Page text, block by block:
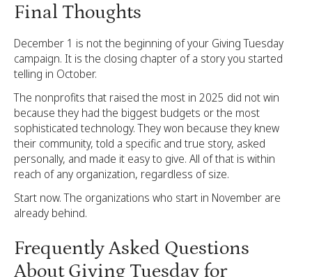
Final Thoughts
December 1 is not the beginning of your Giving Tuesday
campaign. It is the closing chapter of a story you started
telling in October.
The nonprofits that raised the most in 2025 did not win
because they had the biggest budgets or the most
sophisticated technology. They won because they knew
their community, told a specific and true story, asked
personally, and made it easy to give. All of that is within
reach of any organization, regardless of size.
Start now. The organizations who start in November are
already behind.
Frequently Asked Questions
About Giving Tuesday for